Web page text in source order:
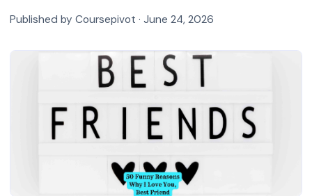
Published by Coursepivot · June 24, 2026